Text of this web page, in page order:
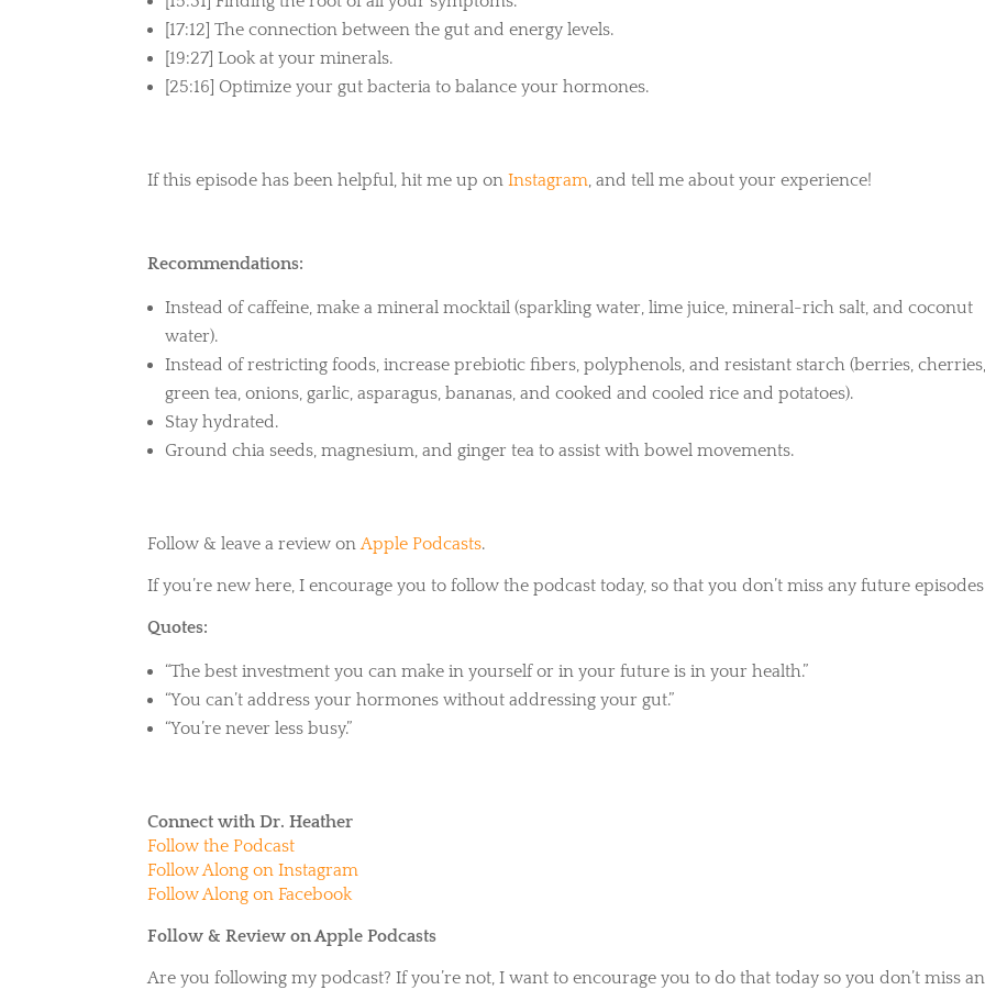
[17:12] The connection between the gut and energy levels.
[19:27] Look at your minerals.
[25:16] Optimize your gut bacteria to balance your hormones.
If this episode has been helpful, hit me up on Instagram, and tell me about your experience!
Recommendations:
Instead of caffeine, make a mineral mocktail (sparkling water, lime juice, mineral-rich salt, and coconut
water).
Instead of restricting foods, increase prebiotic fibers, polyphenols, and resistant starch (berries,
green tea, onions, garlic, asparagus, bananas, and cooked and cooled rice and potatoes).
Stay hydrated.
Ground chia seeds, magnesium, and ginger tea to assist with bowel movements.
Follow & leave a review on Apple Podcasts.
If you’re new here, I encourage you to follow the podcast today, so that you don’t miss any future
Quotes:
“The best investment you can make in yourself or in your future is in your health.”
“You can’t address your hormones without addressing your gut.”
“You’re never less busy.”
Connect with Dr. Heather
Follow the Podcast
Follow Along on Instagram
Follow Along on Facebook
Follow & Review on Apple Podcasts
Are you following my podcast? If you’re not, I want to encourage you to do that today so you don’t miss